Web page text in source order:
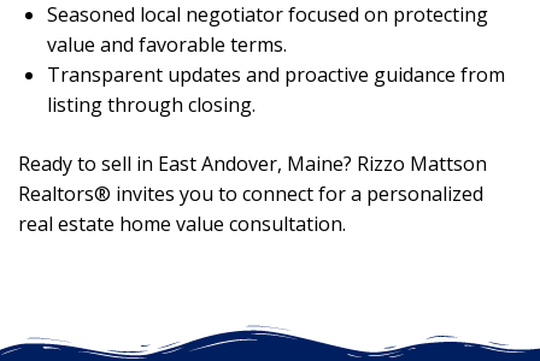
Seasoned local negotiator focused on protecting
value and favorable terms.
Transparent updates and proactive guidance from
listing through closing.
Ready to sell in East Andover, Maine? Rizzo Mattson
Realtors® invites you to connect for a personalized
real estate home value consultation.